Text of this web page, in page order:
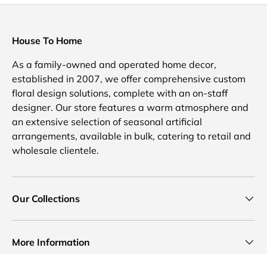
House To Home
As a family-owned and operated home decor,
established in 2007, we offer comprehensive custom
floral design solutions, complete with an on-staff
designer. Our store features a warm atmosphere and
an extensive selection of seasonal artificial
arrangements, available in bulk, catering to retail and
wholesale clientele.
Our Collections
More Information